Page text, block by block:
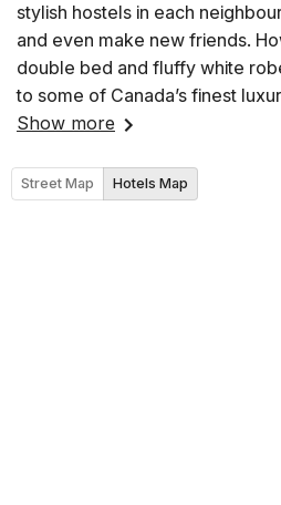
stylish hostels in each
and even make new friends.
double bed and fluffy white
to some of Canada’s finest
Show more
Street Map Hotels Map